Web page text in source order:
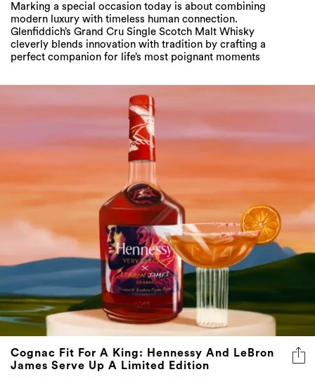
Marking a special occasion today is about combining
modern luxury with timeless human connection.
Glenfiddich’s Grand Cru Single Scotch Malt Whisky
cleverly blends innovation with tradition by crafting a
perfect companion for life’s most poignant moments
Cognac Fit For A King: Hennessy And LeBron
James Serve Up A Limited Edition